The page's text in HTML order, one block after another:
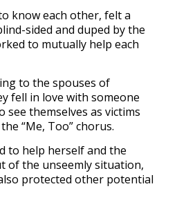
know each other, felt a
sided and duped by the
to mutually help each
to the spouses of
fell in love with someone
see themselves as victims
“Me, Too” chorus.
to help herself and the
of the unseemly situation,
protected other potential